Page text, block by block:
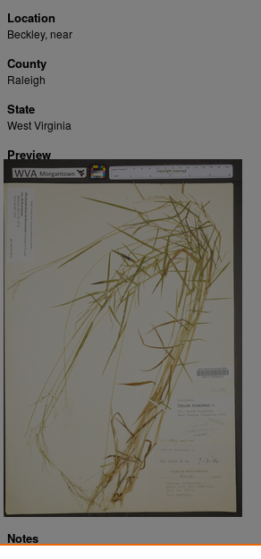
Location
Beckley, near
County
Raleigh
State
West Virginia
Preview
Notes